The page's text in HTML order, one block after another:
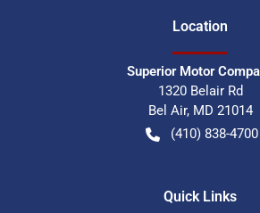
Location
Superior Motor
1320 Belair Rd
Bel Air, MD 21014
(410) 838-4700
Quick Links